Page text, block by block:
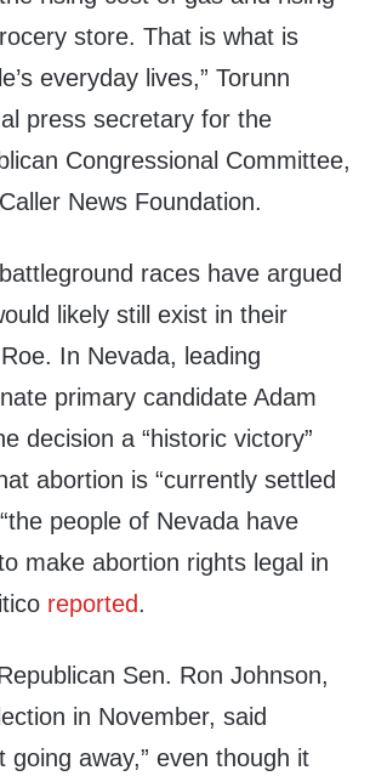
store. That is what is
everyday lives,” Torunn
press secretary for the
Congressional Committee,
News Foundation.
races have argued
likely still exist in their
In Nevada, leading
primary candidate Adam
decision a “historic victory”
abortion is “currently settled
people of Nevada have
make abortion rights legal in
reported.
Sen. Ron Johnson,
in November, said
going away,” even though it